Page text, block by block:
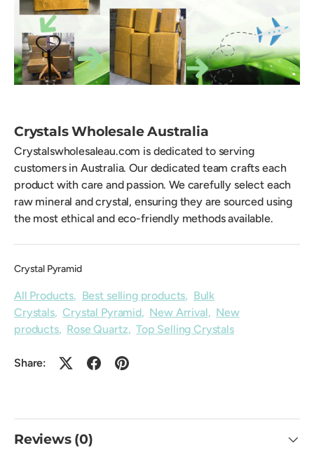
Crystals Wholesale Australia
Crystalswholesaleau.com is dedicated to serving
customers in Australia. Our dedicated team crafts each
product with care and passion. We carefully select each
raw mineral and crystal, ensuring they are sourced using
the most ethical and eco-friendly methods available.
Crystal Pyramid
All Products, Best selling products, Bulk
Crystals,Crystal Pyramid, New Arrival, New
products, Rose Quartz,Top Selling Crystals
Share:
Reviews (0)